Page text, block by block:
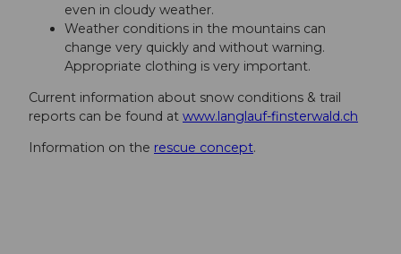
even in cloudy weather.
Weather conditions in the mountains can
change very quickly and without warning.
Appropriate clothing is very important.
Current information about snow conditions & trail
reports can be found at www.langlauf-finsterwald.ch
Information on the rescue concept.